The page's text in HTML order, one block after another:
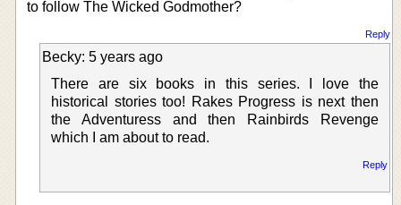
to follow The Wicked Godmother?
Reply
Becky: 5 years ago
There are six books in this series. I love the
historical stories too! Rakes Progress is next then
the Adventuress and then Rainbirds Revenge
which I am about to read.
Reply